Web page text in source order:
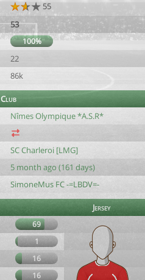
55
53
100%
22
86k
Club
Nîmes Olympique *A.S.R*
SC Charleroi [LMG]
5 month ago (161 days)
SimoneMus FC -=LBDV=-
Jersey
69
1
16
16